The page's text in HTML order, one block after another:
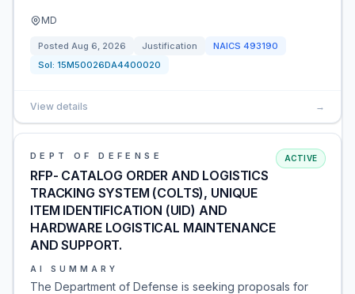
MD
Posted Aug 6, 2026 Justification NAICS 493190
Sol: 15M50026DA4400020
View details →
DEPT OF DEFENSE
RFP- CATALOG ORDER AND LOGISTICS
TRACKING SYSTEM (COLTS), UNIQUE
ITEM IDENTIFICATION (UID) AND
HARDWARE LOGISTICAL MAINTENANCE
AND SUPPORT.
ACTIVE
AI SUMMARY
The Department of Defense is seeking proposals for